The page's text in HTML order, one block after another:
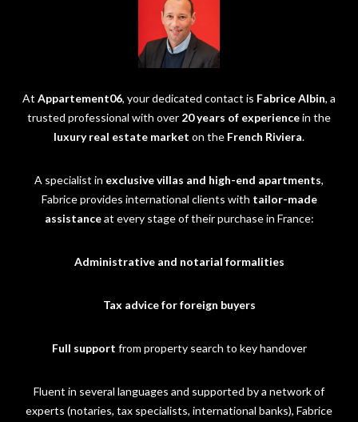
At Appartement06, your dedicated contact is Fabrice Albin, a
trusted professional with over 20 years of experiencein the
luxury real estate market on the French Riviera.
A specialist in exclusive villas and high-end apartments,
Fabrice provides international clients with tailor-made
assistanceat every stage of their purchase in France:
Administrative and notarial formalities
Tax advice for foreign buyers
Full support from property search to key handover
Fluent in several languages and supported by a network of
experts (notaries, tax specialists, international banks), Fabrice